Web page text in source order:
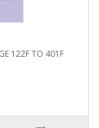
122F TO 401F